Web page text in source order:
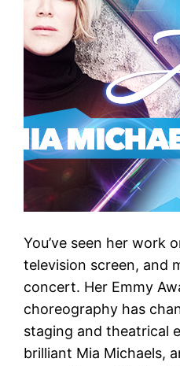
You’ve seen her work
television screen, and
concert. Her Emmy
choreography has
staging and theatrical
brilliant Mia Michaels,